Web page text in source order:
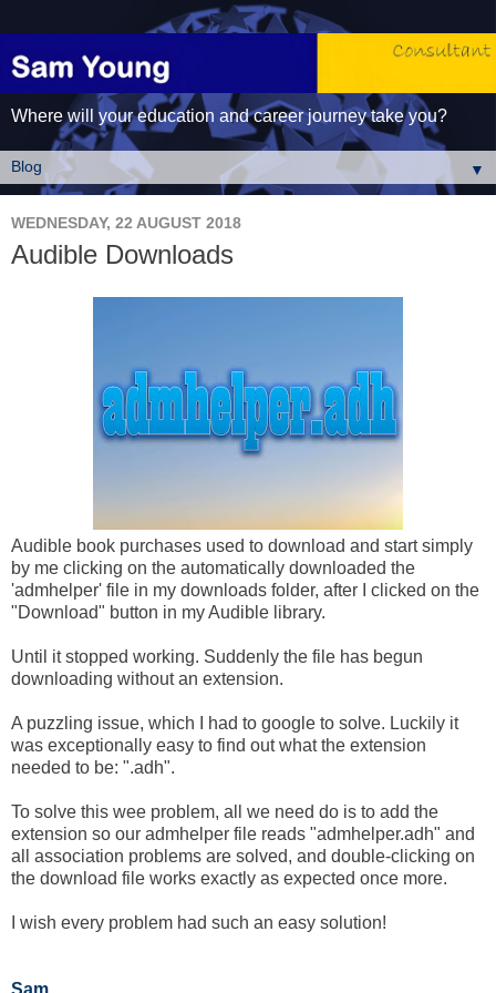
Where will your education and career journey take you?
▼
WEDNESDAY, 22 AUGUST 2018
Audible Downloads
Audible book purchases used to download and start simply
by me clicking on the automatically downloaded the
'admhelper' file in my downloads folder, after I clicked on the
"Download" button in my Audible library.
Until it stopped working. Suddenly the file has begun
downloading without an extension.
A puzzling issue, which I had to google to solve. Luckily it
was exceptionally easy to find out what the extension
needed to be: ".adh".
To solve this wee problem, all we need do is to add the
extension so our admhelper file reads "admhelper.adh" and
all association problems are solved, and double-clicking on
the download file works exactly as expected once more.
I wish every problem had such an easy solution!